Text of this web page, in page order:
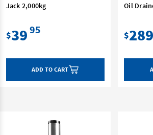
Jack 2,000kg
$39 95
ADD TO CART
Oil
$289